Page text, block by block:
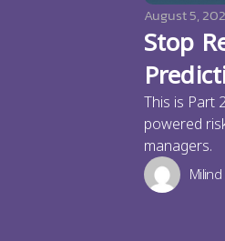
August 5,
Stop
This is Part
powered
managers.